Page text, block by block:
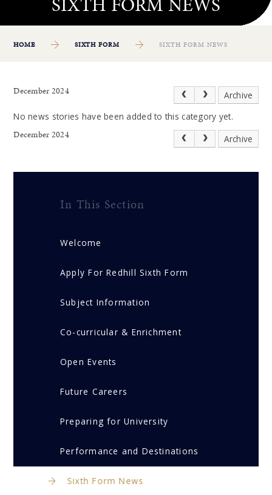
HOME SIXTH FORM SIXTH FORM NEWS
December 2024
Archive
No news stories have been added to this category yet.
December 2024
Archive
In This Section
Welcome
Apply For Redhill Sixth Form
Subject Information
Co-curricular & Enrichment
Open Events
Future Careers
Preparing for University
Performance and Destinations
Sixth Form News